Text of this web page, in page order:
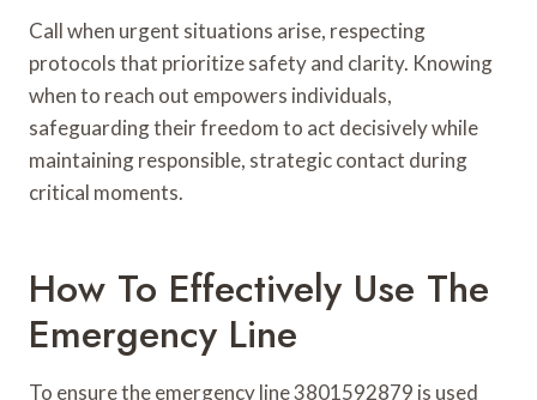
Call when urgent situations arise, respecting
protocols that prioritize safety and clarity. Knowing
when to reach out empowers individuals,
safeguarding their freedom to act decisively while
maintaining responsible, strategic contact during
critical moments.
How To Effectively Use The
Emergency Line
To ensure the emergency line 3801592879 is used